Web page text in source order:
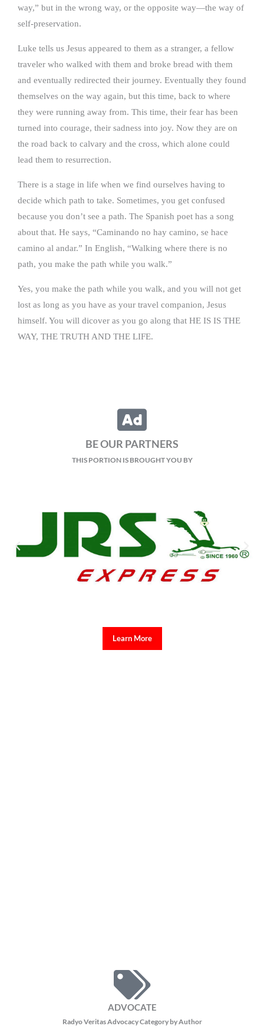
way,” but in the wrong way, or the opposite way—the way of
self-preservation.
Luke tells us Jesus appeared to them as a stranger, a fellow
traveler who walked with them and broke bread with them
and eventually redirected their journey. Eventually they found
themselves on the way again, but this time, back to where
they were running away from. This time, their fear has been
turned into courage, their sadness into joy. Now they are on
the road back to calvary and the cross, which alone could
lead them to resurrection.
There is a stage in life when we find ourselves having to
decide which path to take. Sometimes, you get confused
because you don’t see a path. The Spanish poet has a song
about that. He says, “Caminando no hay camino, se hace
camino al andar.” In English, “Walking where there is no
path, you make the path while you walk.”
Yes, you make the path while you walk, and you will not get
lost as long as you have as your travel companion, Jesus
himself. You will dicover as you go along that HE IS IS THE
WAY, THE TRUTH AND THE LIFE.
BE OUR PARTNERS
THIS PORTION IS BROUGHT YOU BY
Learn More
ADVOCATE
Radyo Veritas Advocacy Category by Author